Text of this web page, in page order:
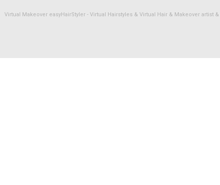
Virtual Makeover easyHairStyler - Virtual Hairstyles & Virtual Hair & Makeover